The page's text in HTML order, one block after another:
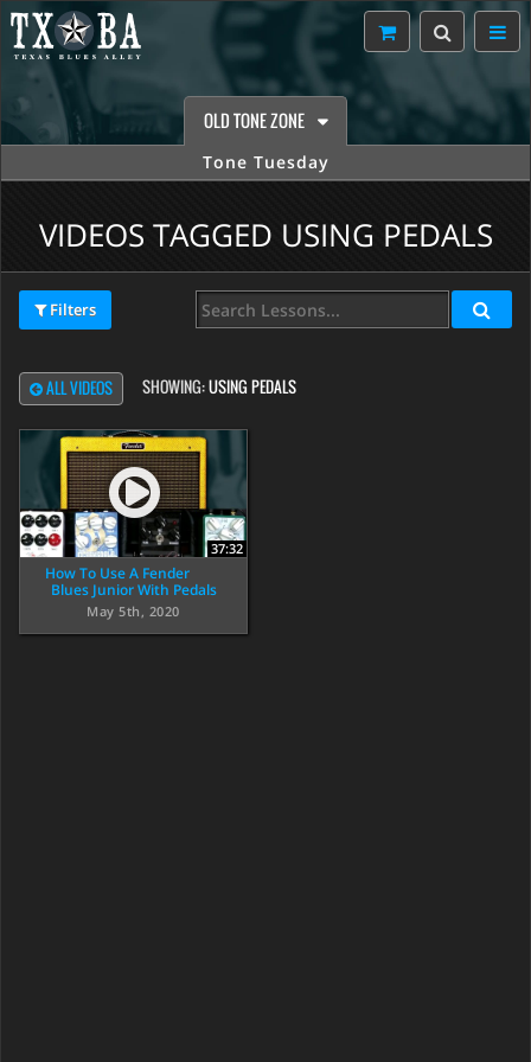
OLD TONE ZONE
Tone Tuesday
VIDEOS TAGGED USING PEDALS
Filters
ALL VIDEOS SHOWING:USING PEDALS
37:32
How To Use A Fender
Blues Junior With Pedals
May 5th, 2020